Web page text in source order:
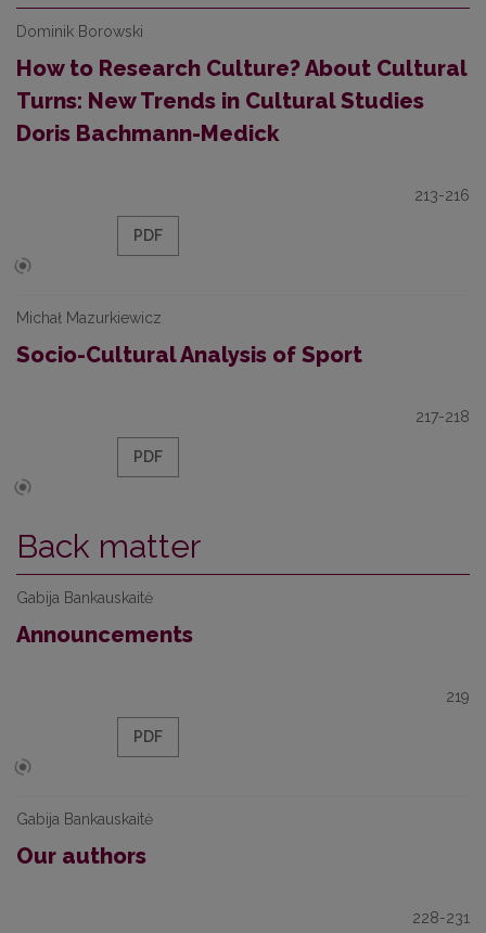
Dominik Borowski
How to Research Culture? About Cultural
Turns: New Trends in Cultural Studies
Doris Bachmann-Medick
213-216
PDF
Michał Mazurkiewicz
Socio-Cultural Analysis of Sport
217-218
PDF
Back matter
Gabija Bankauskaitė
Announcements
219
PDF
Gabija Bankauskaitė
Our authors
228-231